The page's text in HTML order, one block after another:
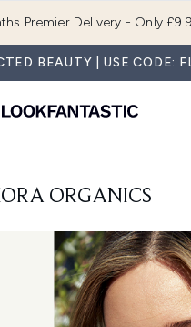
Premier Delivery - Only
BEAUTY | USE CODE:
ORGANICS